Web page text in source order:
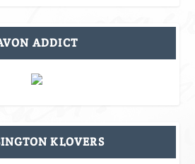
ADDICT
KLOVERS